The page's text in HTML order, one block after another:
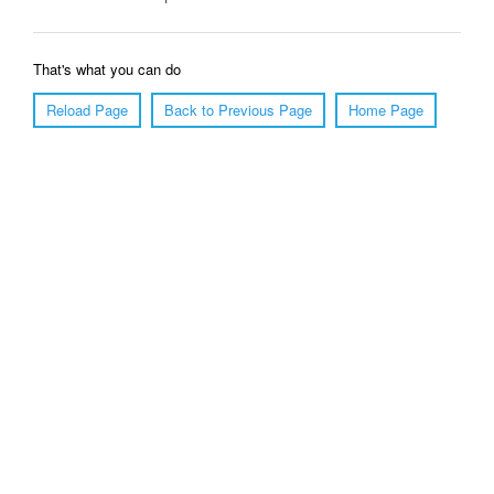
That's what you can do
Reload Page
Back to Previous Page Home Page